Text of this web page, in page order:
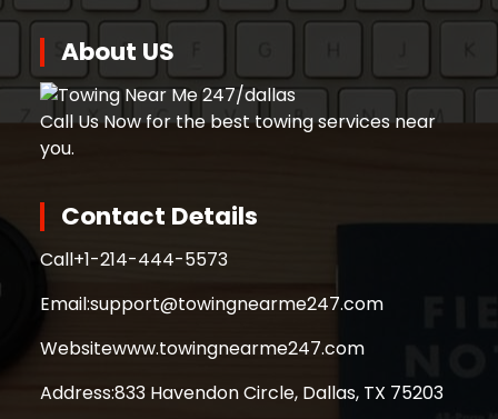
About US
Call Us Now for the best towing services near
you.
Contact Details
Call+1-214-444-5573
Email:support@towingnearme247.com
Websitewww.towingnearme247.com
Address:833 Havendon Circle, Dallas, TX 75203